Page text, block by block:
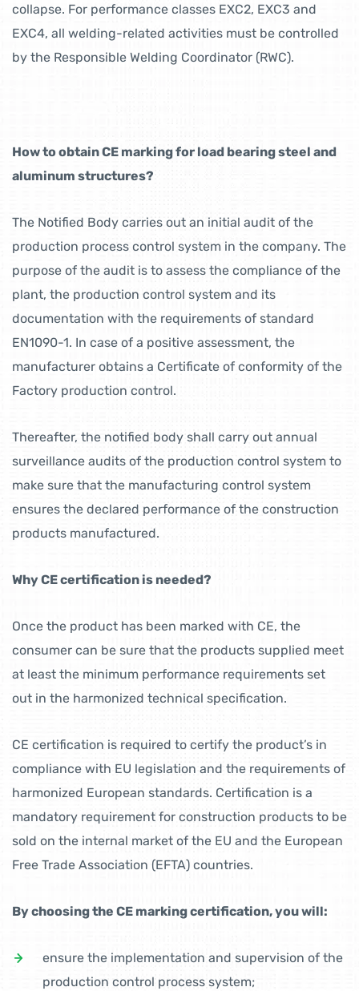
collapse. For performance classes EXC2, EXC3 and
EXC4, all welding-related activities must be controlled
by the Responsible Welding Coordinator (RWC).
How to obtain CE marking for load bearing steel and
aluminum structures?
The Notified Body carries out an initial audit of the
production process control system in the company. The
purpose of the audit is to assess the compliance of the
plant, the production control system and its
documentation with the requirements of standard
EN1090-1. In case of a positive assessment, the
manufacturer obtains a Certificate of conformity of the
Factory production control.
Thereafter, the notified body shall carry out annual
surveillance audits of the production control system to
make sure that the manufacturing control system
ensures the declared performance of the construction
products manufactured.
Why CE certification is needed?
Once the product has been marked with CE, the
consumer can be sure that the products supplied meet
at least the minimum performance requirements set
out in the harmonized technical specification.
CE certification is required to certify the product’s in
compliance with EU legislation and the requirements of
harmonized European standards. Certification is a
mandatory requirement for construction products to be
sold on the internal market of the EU and the European
Free Trade Association (EFTA) countries.
By choosing the CE marking certification, you will:
ensure the implementation and supervision of the
production control process system;